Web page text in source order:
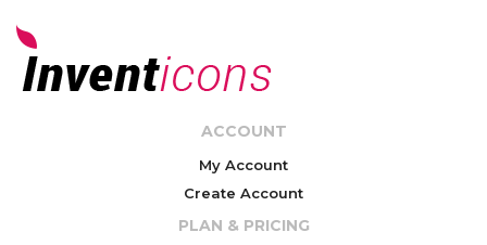
ACCOUNT
My Account
Create Account
PLAN & PRICING